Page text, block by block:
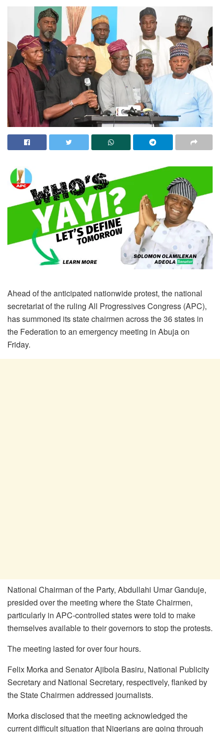
Ahead of the anticipated nationwide protest, the national
secretariat of the ruling All Progressives Congress (APC),
has summoned its state chairmen across the 36 states in
the Federation to an emergency meeting in Abuja on
Friday.
National Chairman of the Party, Abdullahi Umar Ganduje,
presided over the meeting where the State Chairmen,
particularly in APC-controlled states were told to make
themselves available to their governors to stop the protests.
The meeting lasted for over four hours.
Felix Morka and Senator Ajibola Basiru, National Publicity
Secretary and National Secretary, respectively, flanked by
the State Chairmen addressed journalists.
Morka disclosed that the meeting acknowledged the
current difficult situation that Nigerians are going through